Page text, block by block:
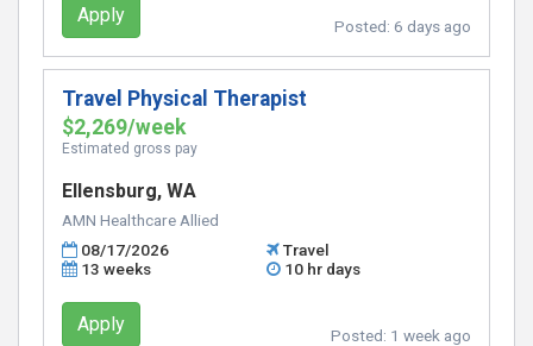
Apply Posted: 6 days ago
Travel Physical Therapist
$2,269/week
Estimated gross pay
Ellensburg, WA
AMN Healthcare Allied
08/17/2026
Travel
13 weeks
10 hr days
Apply Posted: 1 week ago